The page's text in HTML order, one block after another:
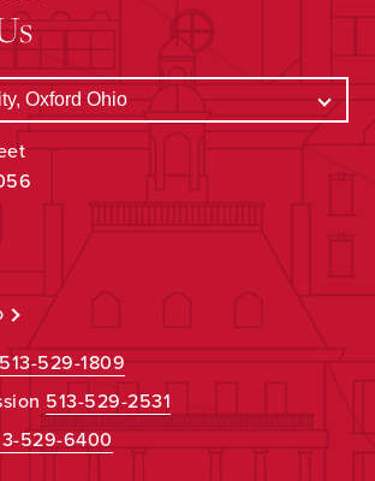
513-529-1809
513-529-2531
529-6400